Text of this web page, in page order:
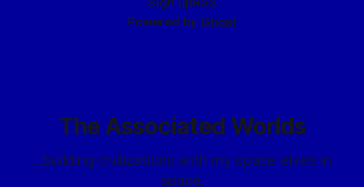
Powered by Ghost
The Associated Worlds
...building civilizations with my space elves in
space.